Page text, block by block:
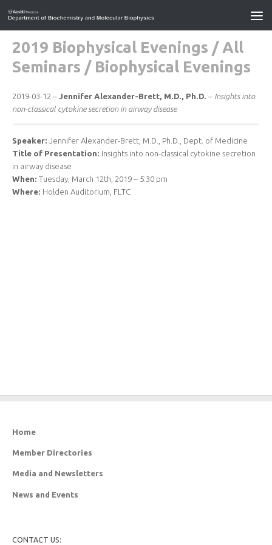
2019 Biophysical Evenings / All
Seminars / Biophysical Evenings
2019-03-12 – Jennifer Alexander-Brett, M.D., Ph.D. – Insights into
non-classical cytokine secretion in airway disease
Speaker: Jennifer Alexander-Brett, M.D., Ph.D., Dept. of Medicine
Title of Presentation: Insights into non-classical cytokine secretion
in airway disease
When: Tuesday, March 12th, 2019 – 5:30 pm
Where: Holden Auditorium, FLTC
Home
Member Directories
Media and Newsletters
News and Events
CONTACT US: